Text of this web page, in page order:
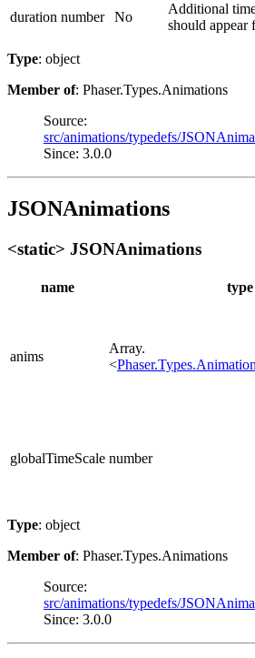
duration number No
Additional
should appear
Type: object
Member of: Phaser.Types.Animations
Source:
src/animations/typedefs/
Since: 3.0.0
JSONAnimations
<static> JSONAnimations
name type
anims
Array.
<
globalTimeScale number
Type: object
Member of: Phaser.Types.Animations
Source:
src/animations/typedefs/
Since: 3.0.0